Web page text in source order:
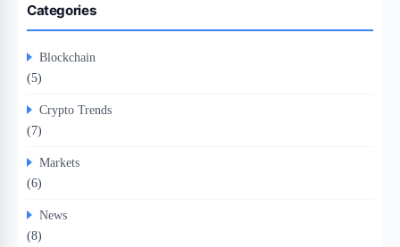
Categories
Blockchain
(5)
Crypto Trends
(7)
Markets
(6)
News
(8)